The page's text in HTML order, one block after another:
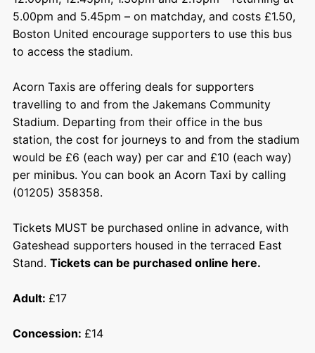
5.00pm and 5.45pm – on matchday, and costs £1.50,
Boston United encourage supporters to use this bus
to access the stadium.
Acorn Taxis are offering deals for supporters
travelling to and from the Jakemans Community
Stadium. Departing from their office in the bus
station, the cost for journeys to and from the stadium
would be £6 (each way) per car and £10 (each way)
per minibus. You can book an Acorn Taxi by calling
(01205) 358358.
Tickets MUST be purchased online in advance, with
Gateshead supporters housed in the terraced East
Stand. Tickets can be purchased online here.
Adult: £17
Concession: £14